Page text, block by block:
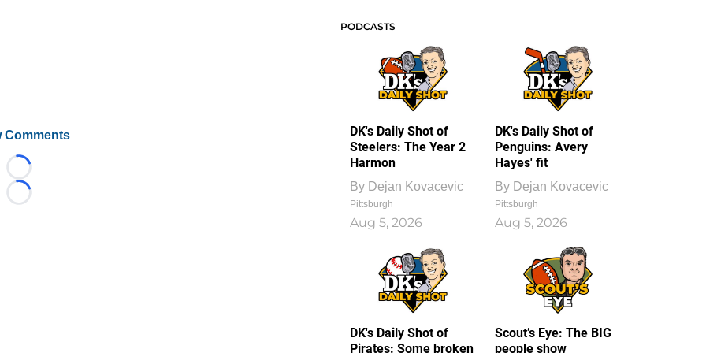
Comments
Loading...
Loading...
PODCASTS
DK's Daily Shot of
Steelers: The Year 2
Harmon
By Dejan Kovacevic
Pittsburgh
Aug 5, 2026
DK's Daily Shot of
Penguins: Avery
Hayes' fit
By Dejan Kovacevic
Pittsburgh
Aug 5, 2026
DK's Daily Shot of
Pirates: Some broken
Scout’s Eye: The BIG
people show